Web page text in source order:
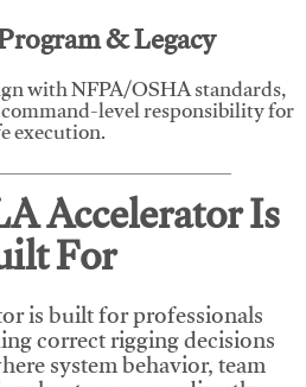
& Legacy
with NFPA/OSHA standards,
level responsibility for
execution.
Accelerator Is
For
is built for professionals
correct rigging decisions
system behavior, team